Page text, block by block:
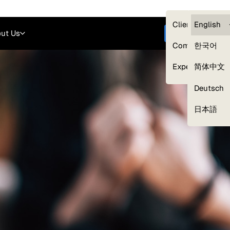
Clients —
Compliance
Experts
English
한국어
简体中文
Deutsch
日本語
Us Get started
Our Expert Network